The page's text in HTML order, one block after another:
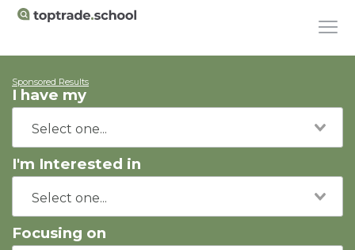
Sponsored Results
I have my
I'm Interested in
Focusing on